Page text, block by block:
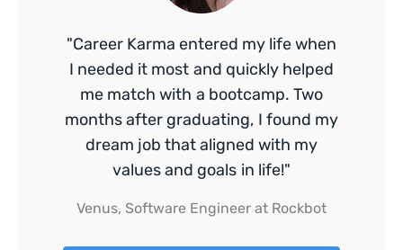
"Career Karma entered my life when
I needed it most and quickly helped
me match with a bootcamp. Two
months after graduating, I found my
dream job that aligned with my
values and goals in life!"
Venus, Software Engineer at Rockbot